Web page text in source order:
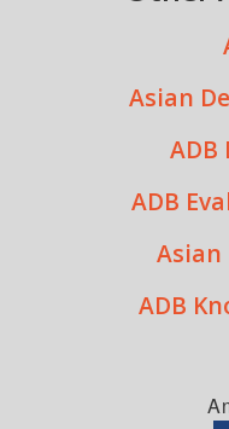
Asian
ADB
Asian
ADB